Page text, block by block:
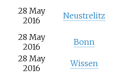
28 May
2016
Neustrelitz
28 May
2016
Bonn
28 May
2016
Wissen